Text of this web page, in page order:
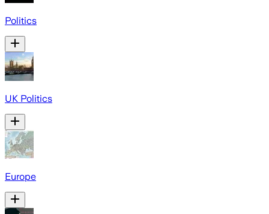
Politics
UK Politics
Europe